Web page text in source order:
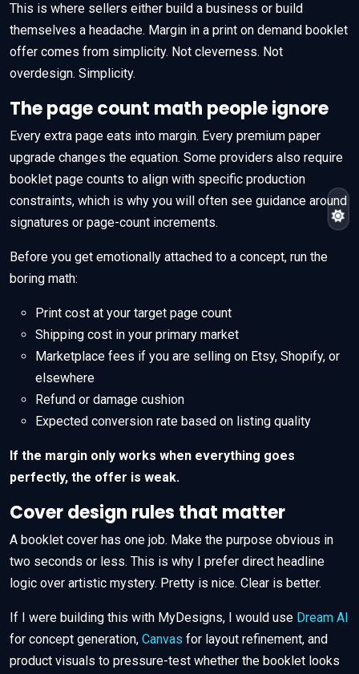
This is where sellers either build a business or build
themselves a headache. Margin in a print on demand booklet
offer comes from simplicity. Not cleverness. Not
overdesign. Simplicity.
The page count math people ignore
Every extra page eats into margin. Every premium paper
upgrade changes the equation. Some providers also require
booklet page counts to align with specific production
constraints, which is why you will often see guidance around
signatures or page-count increments.
Before you get emotionally attached to a concept, run the
boring math:
Print cost at your target page count
Shipping cost in your primary market
Marketplace fees if you are selling on Etsy, Shopify, or
elsewhere
Refund or damage cushion
Expected conversion rate based on listing quality
If the margin only works when everything goes
perfectly, the offer is weak.
Cover design rules that matter
A booklet cover has one job. Make the purpose obvious in
two seconds or less. This is why I prefer direct headline
logic over artistic mystery. Pretty is nice. Clear is better.
If I were building this with MyDesigns, I would use Dream AI
for concept generation, Canvas for layout refinement, and
product visuals to pressure-test whether the booklet looks